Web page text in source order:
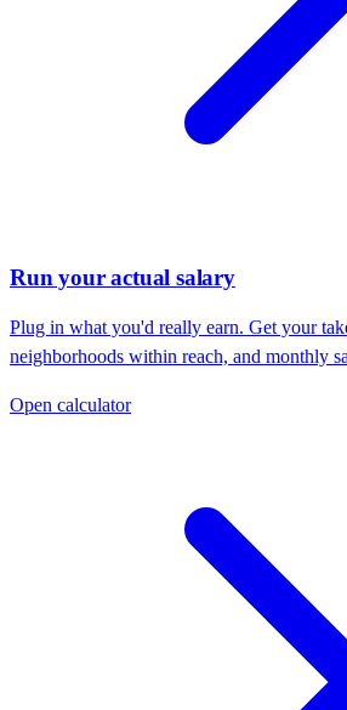
Run your actual salary
Plug in what you'd really earn. Get your
neighborhoods within reach, and monthly
Open calculator